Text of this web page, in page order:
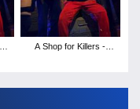
A Shop for Killers -